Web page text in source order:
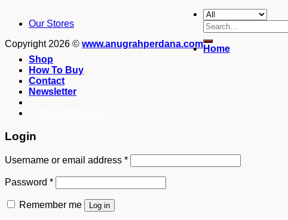
Our Stores
Copyright 2026 © www.anugrahperdana.com
Search
for:
Home
Shop
How To Buy
Contact
Newsletter
Login
Username or email address *
Password *
Remember me Log in